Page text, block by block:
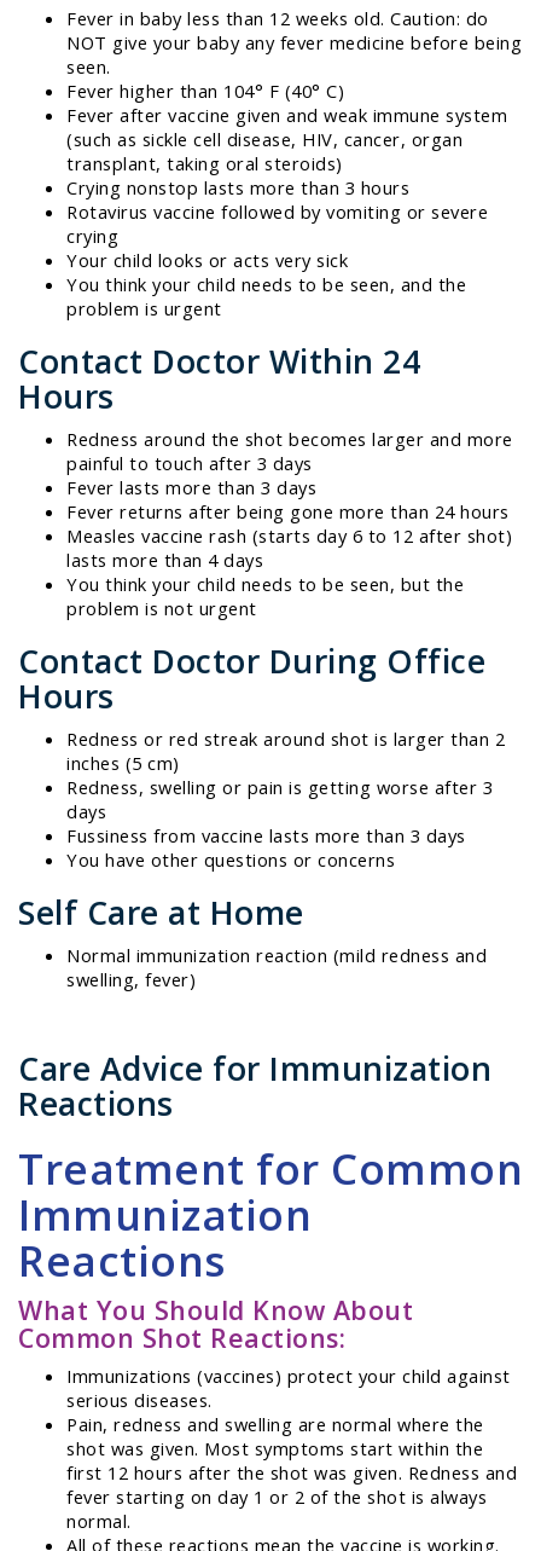
Fever in baby less than 12 weeks old. Caution: do
NOT give your baby any fever medicine before being
seen.
Fever higher than 104° F (40° C)
Fever after vaccine given and weak immune system
(such as sickle cell disease, HIV, cancer, organ
transplant, taking oral steroids)
Crying nonstop lasts more than 3 hours
Rotavirus vaccine followed by vomiting or severe
crying
Your child looks or acts very sick
You think your child needs to be seen, and the
problem is urgent
Contact Doctor Within 24
Hours
Redness around the shot becomes larger and more
painful to touch after 3 days
Fever lasts more than 3 days
Fever returns after being gone more than 24 hours
Measles vaccine rash (starts day 6 to 12 after shot)
lasts more than 4 days
You think your child needs to be seen, but the
problem is not urgent
Contact Doctor During Office
Hours
Redness or red streak around shot is larger than 2
inches (5 cm)
Redness, swelling or pain is getting worse after 3
days
Fussiness from vaccine lasts more than 3 days
You have other questions or concerns
Self Care at Home
Normal immunization reaction (mild redness and
swelling, fever)
Care Advice for Immunization
Reactions
Treatment for Common
Immunization
Reactions
What You Should Know About
Common Shot Reactions:
Immunizations (vaccines) protect your child against
serious diseases.
Pain, redness and swelling are normal where the
shot was given. Most symptoms start within the
first 12 hours after the shot was given. Redness and
fever starting on day 1 or 2 of the shot is always
normal.
All of these reactions mean the vaccine is working.